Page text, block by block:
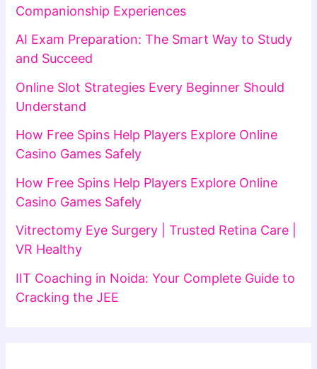
Companionship Experiences
AI Exam Preparation: The Smart Way to Study
and Succeed
Online Slot Strategies Every Beginner Should
Understand
How Free Spins Help Players Explore Online
Casino Games Safely
How Free Spins Help Players Explore Online
Casino Games Safely
Vitrectomy Eye Surgery | Trusted Retina Care |
VR Healthy
IIT Coaching in Noida: Your Complete Guide to
Cracking the JEE